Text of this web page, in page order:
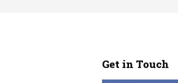
Get in Touch